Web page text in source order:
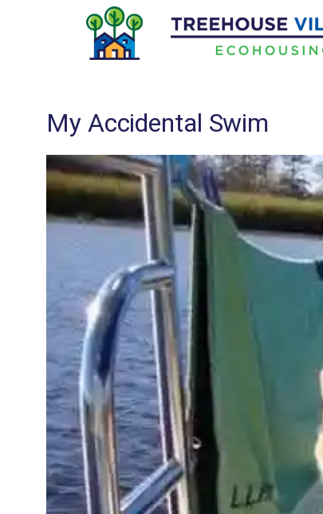
My Accidental Swim